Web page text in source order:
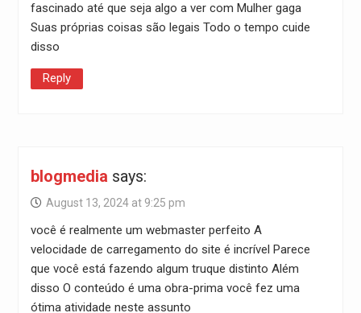
fascinado até que seja algo a ver com Mulher gaga
Suas próprias coisas são legais Todo o tempo cuide
disso
Reply
blogmedia says:
August 13, 2024 at 9:25 pm
você é realmente um webmaster perfeito A
velocidade de carregamento do site é incrível Parece
que você está fazendo algum truque distinto Além
disso O conteúdo é uma obra-prima você fez uma
ótima atividade neste assunto